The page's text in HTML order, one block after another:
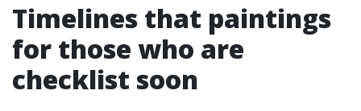
Timelines that paintings
for those who are
checklist soon